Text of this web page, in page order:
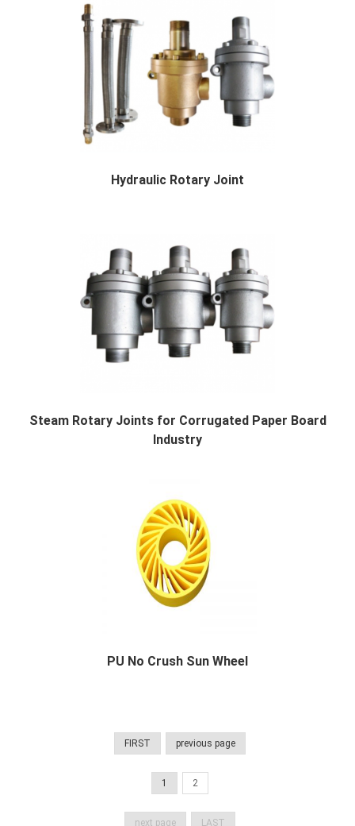
Hydraulic Rotary Joint
Steam Rotary Joints for Corrugated Paper Board
Industry
PU No Crush Sun Wheel
FIRST previous page
1 2
next page LAST